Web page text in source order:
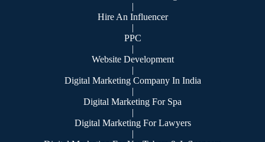
|
Hire An Influencer
|
PPC
|
Website Development
|
Digital Marketing Company In India
|
Digital Marketing For Spa
|
Digital Marketing For Lawyers
|